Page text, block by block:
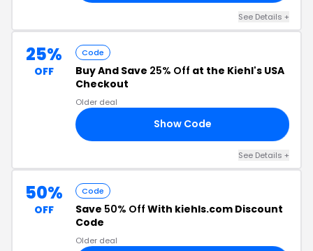
See Details +
25%
OFF
Code
Buy And Save 25% Off at the Kiehl's USA
Checkout
Older deal
Show Code
See Details +
50%
OFF
Code
Save 50% Off With kiehls.com Discount
Code
Older deal